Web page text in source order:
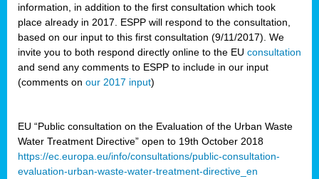
information, in addition to the first consultation which took
place already in 2017. ESPP will respond to the consultation,
based on our input to this first consultation (9/11/2017). We
invite you to both respond directly online to the EU consultation
and send any comments to ESPP to include in our input
(comments on our 2017 input)
EU “Public consultation on the Evaluation of the Urban Waste
Water Treatment Directive” open to 19th October 2018
https://ec.europa.eu/info/consultations/public-consultation-
evaluation-urban-waste-water-treatment-directive_en